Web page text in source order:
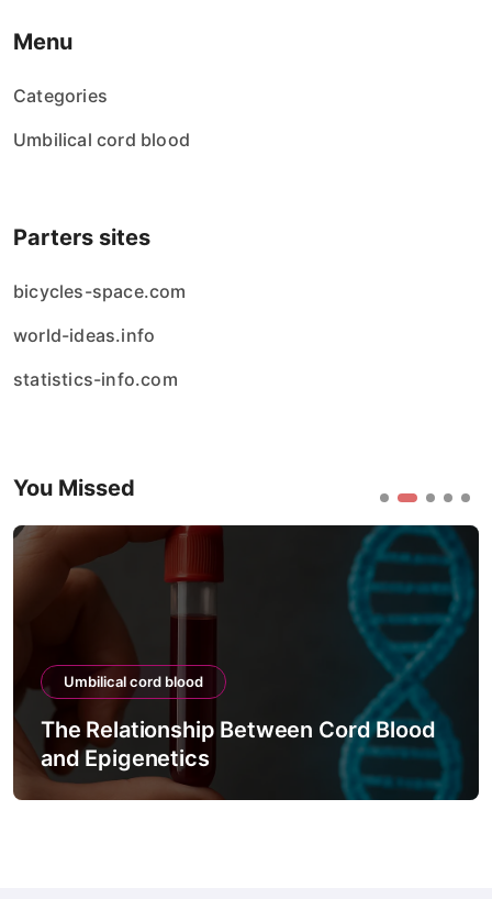
Menu
Categories
Umbilical cord blood
Parters sites
bicycles-space.com
world-ideas.info
statistics-info.com
You Missed
Umbilical cord blood
The Relationship Between Cord Blood
and Epigenetics